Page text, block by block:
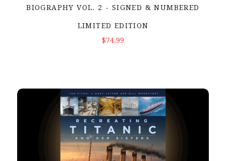
BIOGRAPHY VOL. 2 - SIGNED & NUMBERED
LIMITED EDITION
$74.99
ADD TO CART